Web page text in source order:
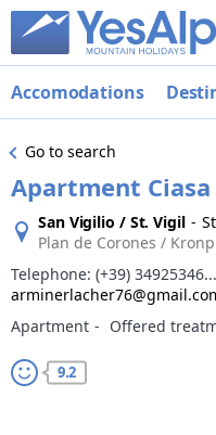
Accomodations
Go to search
Apartment
San Vigilio / St. Vigil -
Plan de Corones /
Telephone: (+39) 34925346...
Apartment ‐ Offered
9.2